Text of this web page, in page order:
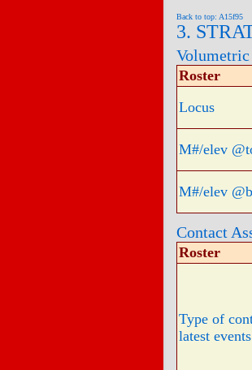
Back to top: A15f95
3.
Roster
Locus
M#/elev
M#/elev
Contact
Roster
Type of
latest events